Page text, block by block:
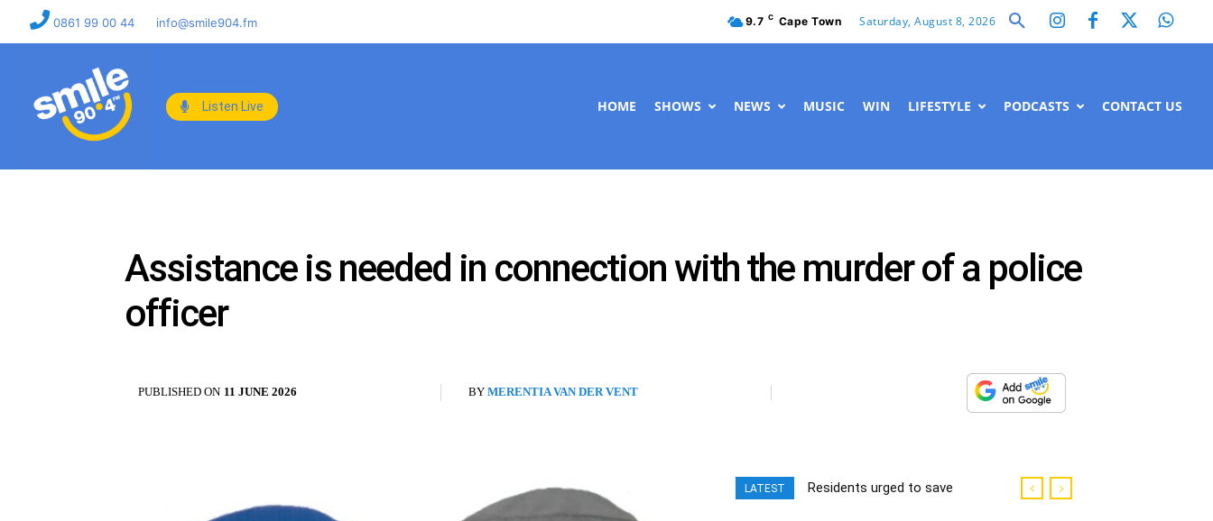
0861 99 00 44 info@smile904.fm 9.7 C Cape Town Saturday, August 8, 2026
Listen Live HOME SHOWS NEWS MUSIC WIN LIFESTYLE PODCASTS CONTACT US
Assistance is needed in connection with the murder of a police
officer
PUBLISHED ON 11 JUNE 2026 BY MERENTIA VAN DER VENT
LATEST
Residents urged to save